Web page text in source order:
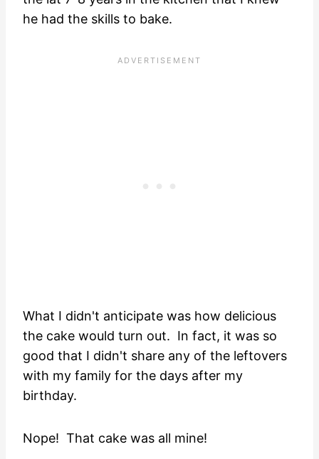
he had the skills to bake.
What I didn't anticipate was how delicious
the cake would turn out. In fact, it was so
good that I didn't share any of the leftovers
with my family for the days after my
birthday.
Nope! That cake was all mine!